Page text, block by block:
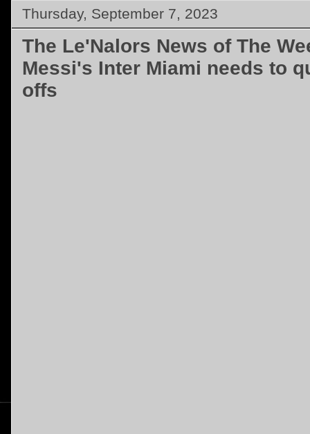
Thursday, September 7, 2023
The Le'Nalors News of The
Messi's Inter Miami needs to
offs